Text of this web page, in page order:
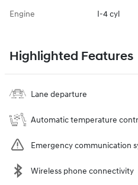
Engine I-4 cyl
Highlighted Features
Lane departure
Automatic temperature
Emergency communication
Wireless phone connectivity